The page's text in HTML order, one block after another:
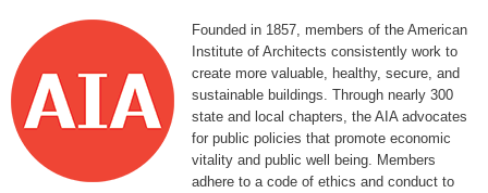
Founded in 1857, members of the American
Institute of Architects consistently work to
create more valuable, healthy, secure, and
sustainable buildings. Through nearly 300
state and local chapters, the AIA advocates
for public policies that promote economic
vitality and public well being. Members
adhere to a code of ethics and conduct to